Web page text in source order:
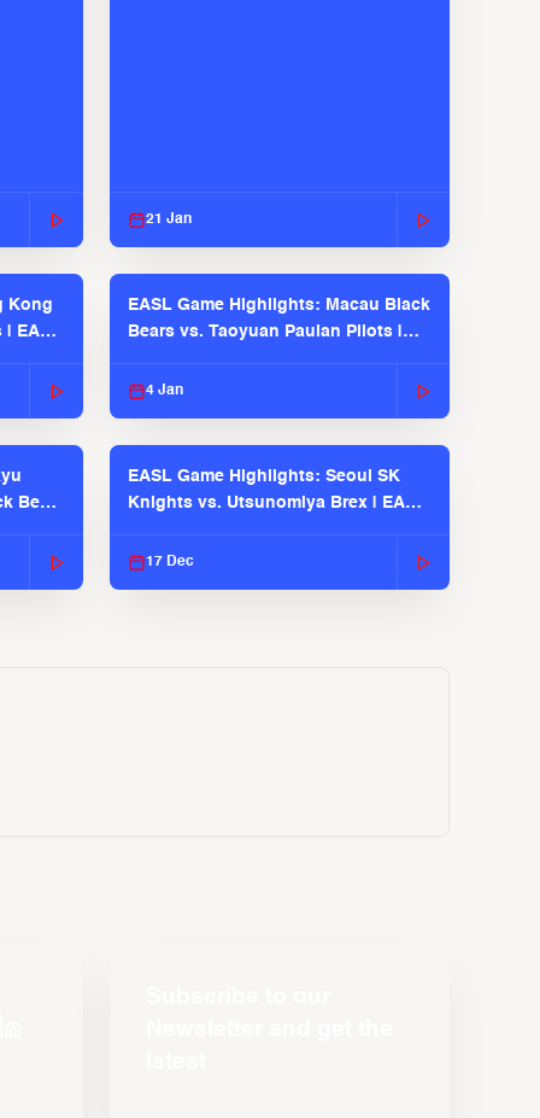
21 Jan
Kong
EASL
EASL Game Highlights: Macau Black
Bears vs. Taoyuan Pauian Pilots |
4 Jan
Bears
EASL Game Highlights: Seoul SK
Knights vs. Utsunomiya Brex | EASL
17 Dec